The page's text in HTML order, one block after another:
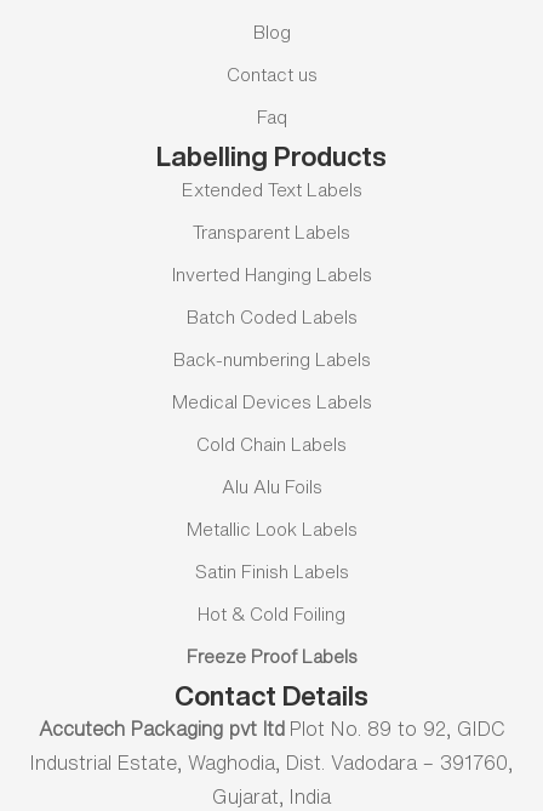
Blog
Contact us
Faq
Labelling Products
Extended Text Labels
Transparent Labels
Inverted Hanging Labels
Batch Coded Labels
Back-numbering Labels
Medical Devices Labels
Cold Chain Labels
Alu Alu Foils
Metallic Look Labels
Satin Finish Labels
Hot & Cold Foiling
Freeze Proof Labels
Contact Details
Accutech Packaging pvt ltd Plot No. 89 to 92, GIDC
Industrial Estate, Waghodia, Dist. Vadodara – 391760,
Gujarat, India